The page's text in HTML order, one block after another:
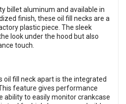
billet aluminum and available in
finish, these oil fill necks are a
plastic piece. The sleek
look under the hood but also
touch.
oil fill neck apart is the integrated
feature gives performance
ability to easily monitor crankcase